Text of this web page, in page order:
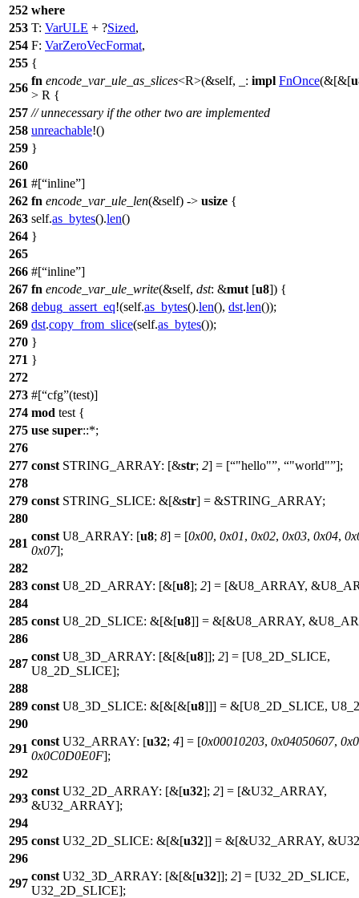
252 where
253 T: VarULE + ?Sized,
254 F: VarZeroVecFormat,
255 {
256
fn encode_var_ule_as_slices<R>(&self, _: impl FnOnce(&[&[
> R {
257 // unnecessary if the other two are implemented
258 unreachable!()
259 }
260
261 #[ inline ]
262 fn encode_var_ule_len(&self) -> usize {
263 self.as_bytes().len()
264 }
265
266 #[ inline ]
267 fn encode_var_ule_write(&self, dst: &mut [u8]) {
268 debug_assert_eq!(self.as_bytes().len(), dst.len());
269 dst.copy_from_slice(self.as_bytes());
270 }
271 }
272
273 #[ cfg (test)]
274 mod test {
275 use super::*;
276
277 const STRING_ARRAY: [&str; 2] = [ "hello" , "world" ];
278
279 const STRING_SLICE: &[&str] = &STRING_ARRAY;
280
281
const U8_ARRAY: [u8; 8] = [0x00, 0x01, 0x02, 0x03, 0x04,
0x07];
282
283 const U8_2D_ARRAY: [&[u8]; 2] = [&U8_ARRAY, &
284
285 const U8_2D_SLICE: &[&[u8]] = &[&U8_ARRAY, &
286
287
const U8_3D_ARRAY: [&[&[u8]]; 2] = [U8_2D_SLICE,
U8_2D_SLICE];
288
289 const U8_3D_SLICE: &[&[&[u8]]] = &[U8_2D_SLICE,
290
291
const U32_ARRAY: [u32; 4] = [0x00010203, 0x04050607,
0x0C0D0E0F];
292
293
const U32_2D_ARRAY: [&[u32]; 2] = [&U32_ARRAY,
&U32_ARRAY];
294
295 const U32_2D_SLICE: &[&[u32]] = &[&U32_ARRAY, &
296
297
const U32_3D_ARRAY: [&[&[u32]]; 2] = [U32_2D_SLICE,
U32_2D_SLICE];